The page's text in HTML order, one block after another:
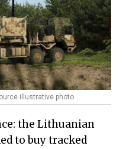
illustrative photo
the Lithuanian
to buy tracked